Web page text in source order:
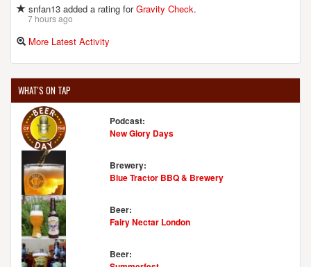
snfan13 added a rating forGravity Check.
7 hours ago
More Latest Activity
WHAT'S ON TAP
Podcast:
New Glory Days
Brewery:
Blue Tractor BBQ & Brewery
Beer:
Fairy Nectar London
Beer: